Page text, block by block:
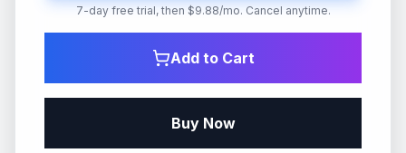
7-day free trial, then $9.88/mo. Cancel anytime.
Add to Cart
Buy Now